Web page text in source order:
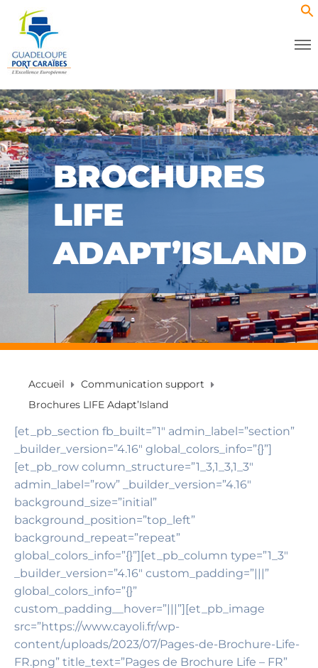
BROCHURES
LIFE
ADAPT’ISLAND
Accueil
Communication support
Brochures LIFE Adapt’Island
[et_pb_section fb_built=”1″ admin_label=”section”
_builder_version=”4.16″ global_colors_info=”{}”]
[et_pb_row column_structure=”1_3,1_3,1_3″
admin_label=”row” _builder_version=”4.16″
background_size=”initial”
background_position=”top_left”
background_repeat=”repeat”
global_colors_info=”{}”][et_pb_column type=”1_3″
_builder_version=”4.16″ custom_padding=”|||”
global_colors_info=”{}”
custom_padding__hover=”|||”][et_pb_image
src=”https://www.cayoli.fr/wp-
content/uploads/2023/07/Pages-de-Brochure-Life-
FR.png” title_text=”Pages de Brochure Life – FR”